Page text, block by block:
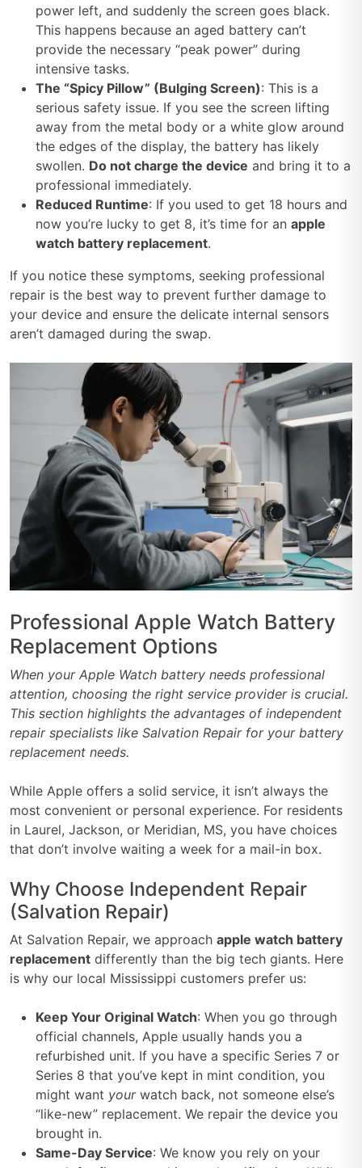
power left, and suddenly the screen goes black.
This happens because an aged battery can’t
provide the necessary “peak power” during
intensive tasks.
The “Spicy Pillow” (Bulging Screen): This is a
serious safety issue. If you see the screen lifting
away from the metal body or a white glow around
the edges of the display, the battery has likely
swollen. Do not charge the device and bring it to a
professional immediately.
Reduced Runtime: If you used to get 18 hours and
now you’re lucky to get 8, it’s time for an apple
watch battery replacement.
If you notice these symptoms, seeking professional
repair is the best way to prevent further damage to
your device and ensure the delicate internal sensors
aren’t damaged during the swap.
Professional Apple Watch Battery
Replacement Options
When your Apple Watch battery needs professional
attention, choosing the right service provider is crucial.
This section highlights the advantages of independent
repair specialists like Salvation Repair for your battery
replacement needs.
While Apple offers a solid service, it isn’t always the
most convenient or personal experience. For residents
in Laurel, Jackson, or Meridian, MS, you have choices
that don’t involve waiting a week for a mail-in box.
Why Choose Independent Repair
(Salvation Repair)
At Salvation Repair, we approach apple watch battery
replacement differently than the big tech giants. Here
is why our local Mississippi customers prefer us:
Keep Your Original Watch: When you go through
official channels, Apple usually hands you a
refurbished unit. If you have a specific Series 7 or
Series 8 that you’ve kept in mint condition, you
might want yourwatch back, not someone else’s
“like-new” replacement. We repair the device you
brought in.
Same-Day Service: We know you rely on your